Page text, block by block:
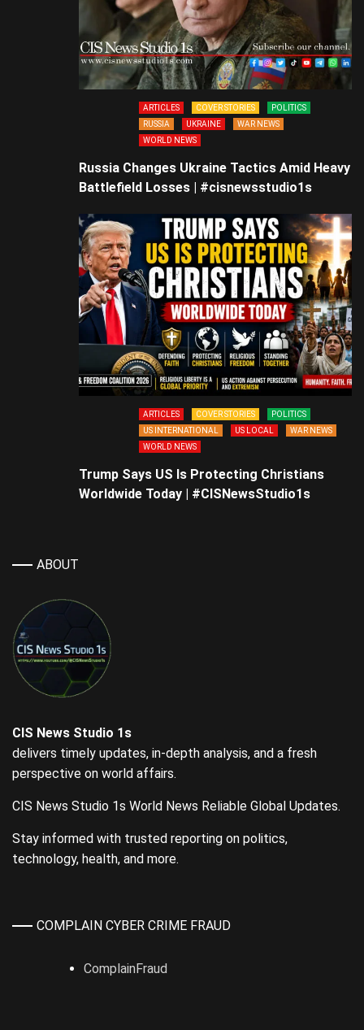
ARTICLES COVER STORIES
POLITICS
RUSSIA
UKRAINE
WAR NEWS
WORLD NEWS
Russia Changes Ukraine Tactics Amid Heavy
Battlefield Losses | #cisnewsstudio1s
ARTICLES COVER STORIES
POLITICS
US INTERNATIONAL
US LOCAL
WAR NEWS
WORLD NEWS
Trump Says US Is Protecting Christians
Worldwide Today | #CISNewsStudio1s
ABOUT
CIS News Studio 1s
delivers timely updates, in-depth analysis, and a fresh
perspective on world affairs.
CIS News Studio 1s World News Reliable Global Updates.
Stay informed with trusted reporting on politics,
technology, health, and more.
COMPLAIN CYBER CRIME FRAUD
ComplainFraud